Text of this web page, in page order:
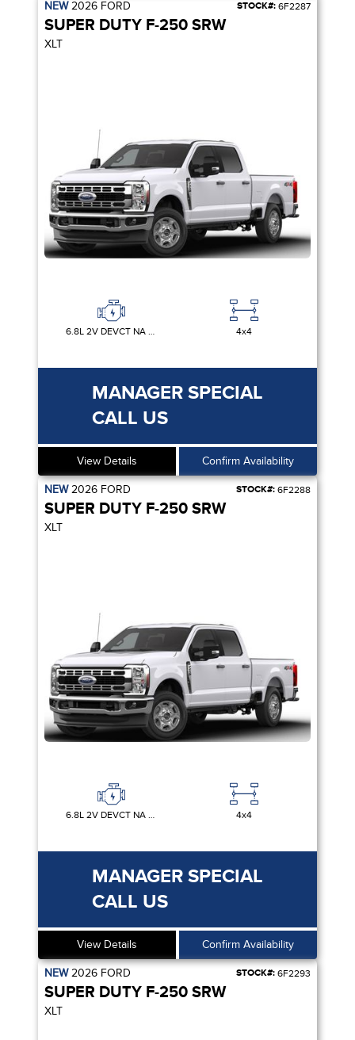
NEW2026 FORD STOCK#: 6F2287
SUPER DUTY F-250 SRW
XLT
6.8L 2V DEVCT NA PFI V8 GAS 4x4
MANAGER SPECIAL
CALL US
View Details Confirm Availability
NEW2026 FORD STOCK#: 6F2288
SUPER DUTY F-250 SRW
XLT
6.8L 2V DEVCT NA PFI V8 GAS 4x4
MANAGER SPECIAL
CALL US
View Details Confirm Availability
NEW2026 FORD STOCK#: 6F2293
SUPER DUTY F-250 SRW
XLT